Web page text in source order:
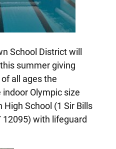
School District will
summer giving
all ages the
Olympic size
School (1 Sir Bills
12095) with lifeguard